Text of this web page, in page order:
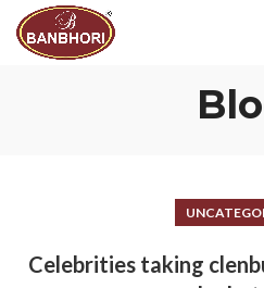
Celebrities taking